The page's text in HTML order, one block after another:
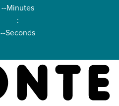
--Minutes
:
--Seconds